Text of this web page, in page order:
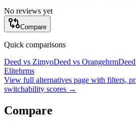
No reviews yet
Compare
Quick comparisons
Deed vs ZimyoDeed vs OrangehrmDeed
Elitehrms
View full alternatives page with filters,
switchability scores →
Compare